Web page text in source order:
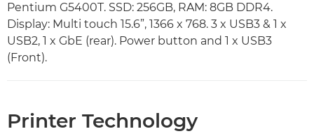
Pentium G5400T. SSD: 256GB, RAM: 8GB DDR4.
Display: Multi touch 15.6”, 1366 x 768. 3 x USB3 & 1 x
USB2, 1 x GbE (rear). Power button and 1 x USB3
(Front).
Printer Technology